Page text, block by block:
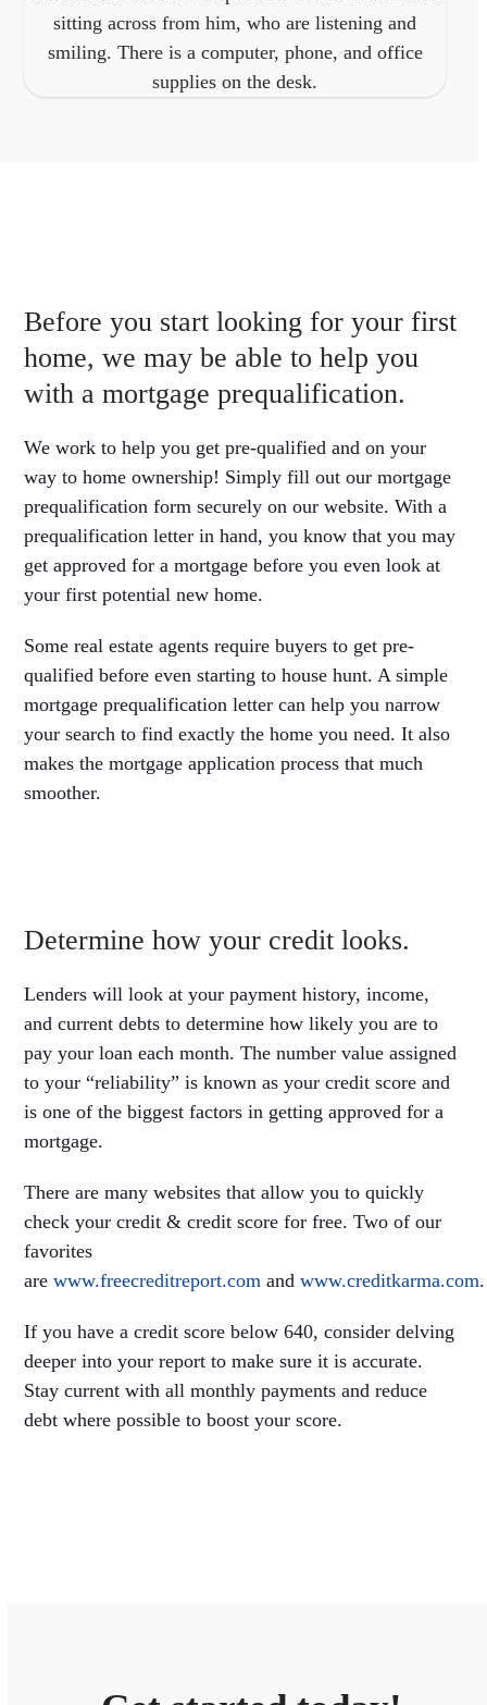
Before you start looking for your first
home, we may be able to help you
with a mortgage prequalification.
We work to help you get pre-qualified and on your
way to home ownership! Simply fill out our mortgage
prequalification form securely on our website. With a
prequalification letter in hand, you know that you may
get approved for a mortgage before you even look at
your first potential new home.
Some real estate agents require buyers to get pre-
qualified before even starting to house hunt. A simple
mortgage prequalification letter can help you narrow
your search to find exactly the home you need. It also
makes the mortgage application process that much
smoother.
Determine how your credit looks.
Lenders will look at your payment history, income,
and current debts to determine how likely you are to
pay your loan each month. The number value assigned
to your “reliability” is known as your credit score and
is one of the biggest factors in getting approved for a
mortgage.
There are many websites that allow you to quickly
check your credit & credit score for free. Two of our
favorites
arewww.freecreditreport.com andwww.creditkarma.com.
If you have a credit score below 640, consider delving
deeper into your report to make sure it is accurate.
Stay current with all monthly payments and reduce
debt where possible to boost your score.